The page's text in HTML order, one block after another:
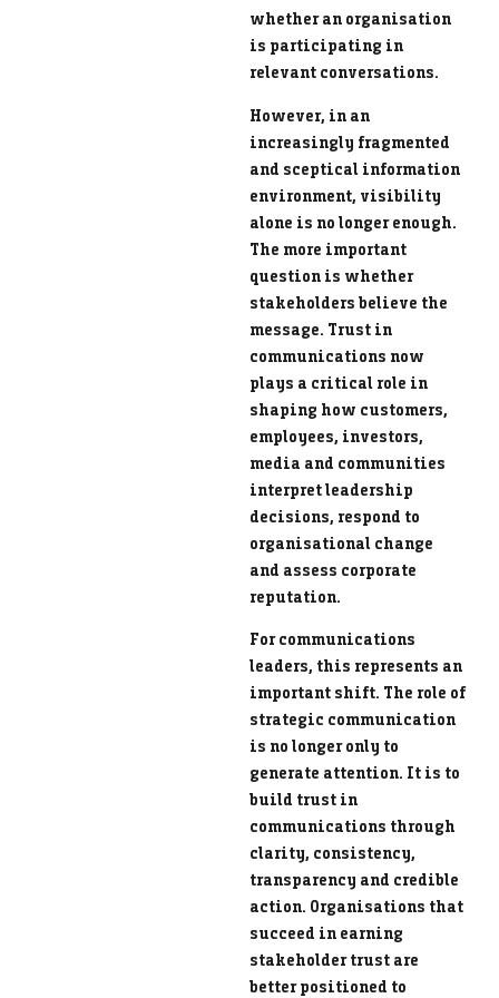
whether an organisation
is participating in
relevant conversations.
However, in an
increasingly fragmented
and sceptical information
environment, visibility
alone is no longer enough.
The more important
question is whether
stakeholders believe the
message. Trust in
communications now
plays a critical role in
shaping how customers,
employees, investors,
media and communities
interpret leadership
decisions, respond to
organisational change
and assess corporate
reputation.
For communications
leaders, this represents an
important shift. The role of
strategic communication
is no longer only to
generate attention. It is to
build trust in
communications through
clarity, consistency,
transparency and credible
action. Organisations that
succeed in earning
stakeholder trust are
better positioned to